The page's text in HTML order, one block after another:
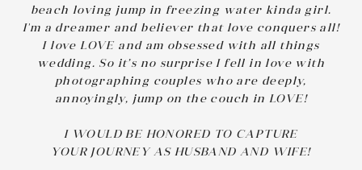
beach loving jump in freezing water kinda girl.
I'm a dreamer and believer that love conquers all!
I love LOVE and am obsessed with all things
wedding. So it’s no surprise I fell in love with
photographing couples who are deeply,
annoyingly, jump on the couch in LOVE!
I WOULD BE HONORED TO CAPTURE
YOUR JOURNEY AS HUSBAND AND WIFE!